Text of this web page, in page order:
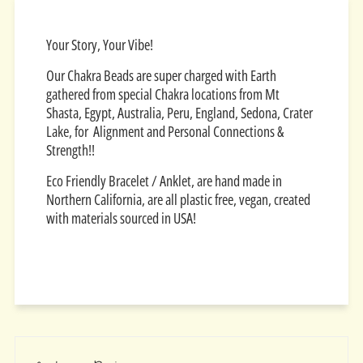
Your Story, Your Vibe!
Our Chakra Beads are super charged with Earth
gathered from special Chakra locations from Mt
Shasta, Egypt, Australia, Peru, England, Sedona, Crater
Lake, for Alignment and Personal Connections &
Strength!!
Eco Friendly Bracelet / Anklet, are hand made in
Northern California, are all plastic free, vegan, created
with materials sourced in USA!